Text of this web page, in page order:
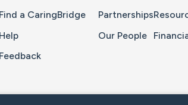
Find a CaringBridge
Help
Feedback
Partnerships
Our People